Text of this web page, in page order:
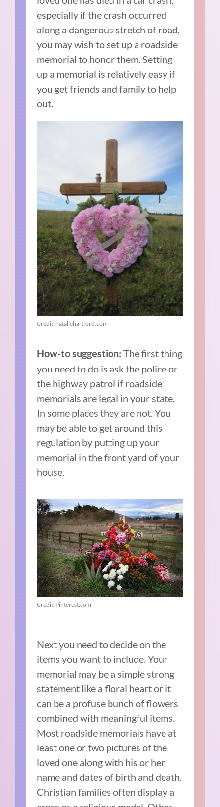
especially if the crash occurred
along a dangerous stretch of road,
you may wish to set up a roadside
memorial to honor them. Setting
up a memorial is relatively easy if
you get friends and family to help
out.
Credit: nataliehartford.com
How-to suggestion:The first thing
you need to do is ask the police or
the highway patrol if roadside
memorials are legal in your state.
In some places they are not. You
may be able to get around this
regulation by putting up your
memorial in the front yard of your
house.
Credit: Pinterest.com
Next you need to decide on the
items you want to include. Your
memorial may be a simple strong
statement like a floral heart or it
can be a profuse bunch of flowers
combined with meaningful items.
Most roadside memorials have at
least one or two pictures of the
loved one along with his or her
name and dates of birth and death.
Christian families often display a